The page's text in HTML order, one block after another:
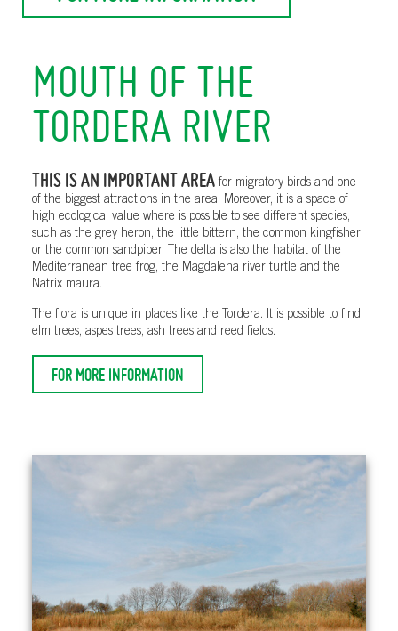
MOUTH OF THE
TORDERA RIVER
THIS IS AN IMPORTANT AREA for migratory birds and one
of the biggest attractions in the area. Moreover, it is a space of
high ecological value where is possible to see different species,
such as the grey heron, the little bittern, the common kingfisher
or the common sandpiper. The delta is also the habitat of the
Mediterranean tree frog, the Magdalena river turtle and the
Natrix maura.
The flora is unique in places like the Tordera. It is possible to find
elm trees, aspes trees, ash trees and reed fields.
FOR MORE INFORMATION